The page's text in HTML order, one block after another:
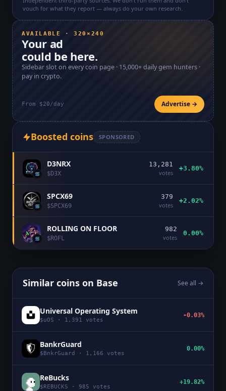
vouch for what they report — always do your own research.
AVAILABLE · 320×240
Your ad
could be here.
Sidebar slot on every coin page · 15,000+daily gem hunters ·
pay in crypto.
From $20/day Advertise →
Boosted coins SPONSORED
D3NRX
$D3X
13,281
votes
+3.80%
SPCX69
$SPCX69
379
votes
+2.02%
ROLLING ON FLOOR
$ROFL
982
votes
0.00%
Similar coins on Base See all →
Universal Operating System
$uOS · 1,391 votes
-0.03%
BankrGuard
$ BnkrGuard · 1,166 votes
0.00%
ReBucks
$ REBUCKS · 985 votes
+19.82%